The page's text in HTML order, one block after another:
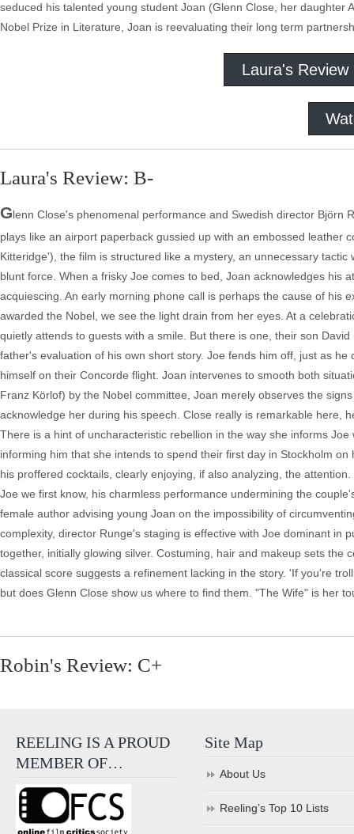
seduced his talented young student Joan (Glenn Close, her daughter
Nobel Prize in Literature, Joan is reevaluating their long term
Laura's Review
Laura's Review: B-
Glenn Close's phenomenal performance and Swedish director
plays like an airport paperback gussied up with an embossed leather
Kitteridge'), the film is structured like a mystery, an unnecessary
blunt force. When a frisky Joe comes to bed, Joan acknowledges his
acquiescing. An early morning phone call is perhaps the cause of his
awarded the Nobel, we see the light drain from her eyes. At a
quietly attends to guests with a smile. But there is one, their son
father's evaluation of his own short story. Joe fends him off, just as
himself on their Concorde flight. Joan intervenes to smooth both
Franz Körlof) by the Nobel committee, Joan merely observes the
acknowledge her during his speech. Close really is remarkable here,
There is a hint of uncharacteristic rebellion in the way she informs
informing him that she intends to spend their first day in Stockholm
his proffered cocktails, clearly enjoying, if also analyzing, the
Joe we first know, his charmless performance undermining the
female author advising young Joan on the impossibility of
complexity, director Runge's staging is effective with Joe dominant in
together, initially glowing silver. Costuming, hair and makeup sets
classical score suggests a refinement lacking in the story. 'If you're
but does Glenn Close show us where to find them. "The Wife" is her
Robin's Review: C+
REELING IS A PROUD
MEMBER OF…
Site Map
About Us
Reeling’s Top 10 Lists